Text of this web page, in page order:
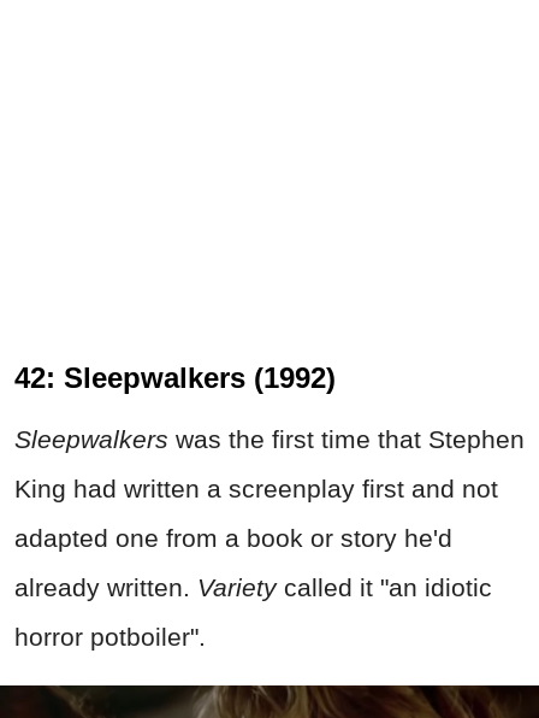
42: Sleepwalkers (1992)
Sleepwalkers was the first time that Stephen
King had written a screenplay first and not
adapted one from a book or story he'd
already written. Variety called it "an idiotic
horror potboiler".